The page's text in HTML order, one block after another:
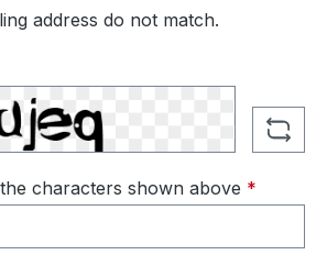
address do not match.
characters shown above *